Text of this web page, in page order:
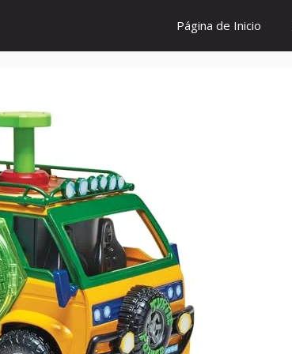
Página de Inicio